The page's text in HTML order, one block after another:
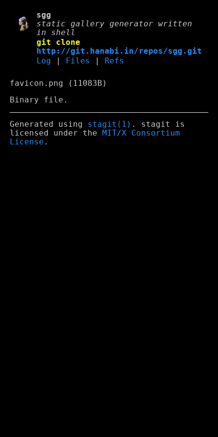
sgg
static gallery generator written
in shell
git clone
http://git.hanabi.in/repos/sgg.git
Log
Files Refs
favicon.png (11083B)
Binary file.
Generated using stagit(1) . stagit is
licensed under the
MIT/X Consortium
License .